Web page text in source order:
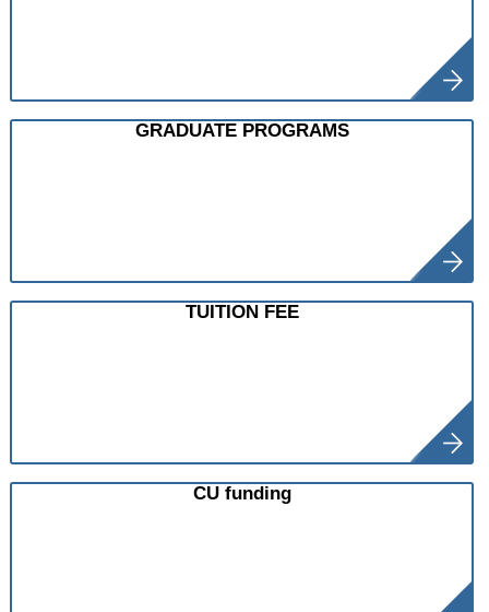
GRADUATE PROGRAMS
TUITION FEE
CU funding